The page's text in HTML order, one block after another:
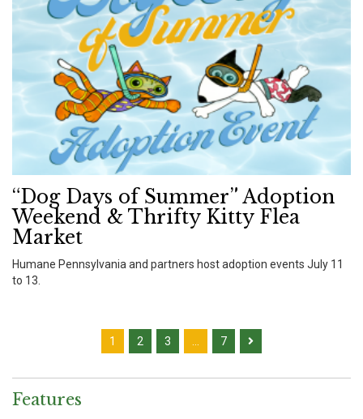
“Dog Days of Summer” Adoption
Weekend & Thrifty Kitty Flea
Market
Humane Pennsylvania and partners host adoption events July 11
to 13.
1 2 3 … 7
Features